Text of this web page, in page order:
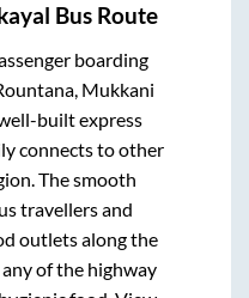
Bus Route
boarding
Mukkani
built express
connects to other
The smooth
travellers and
outlets along the
of the highway